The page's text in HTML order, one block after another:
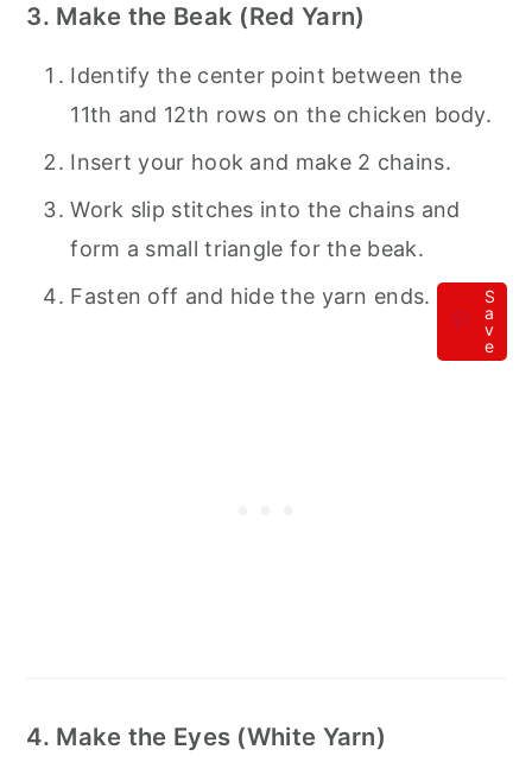
3. Make the Beak (Red Yarn)
Identify the center point between the
11th and 12th rows on the chicken body.
Insert your hook and make 2 chains.
Work slip stitches into the chains and
form a small triangle for the beak.
Fasten off and hide the yarn ends.
S
a
v
e
4. Make the Eyes (White Yarn)